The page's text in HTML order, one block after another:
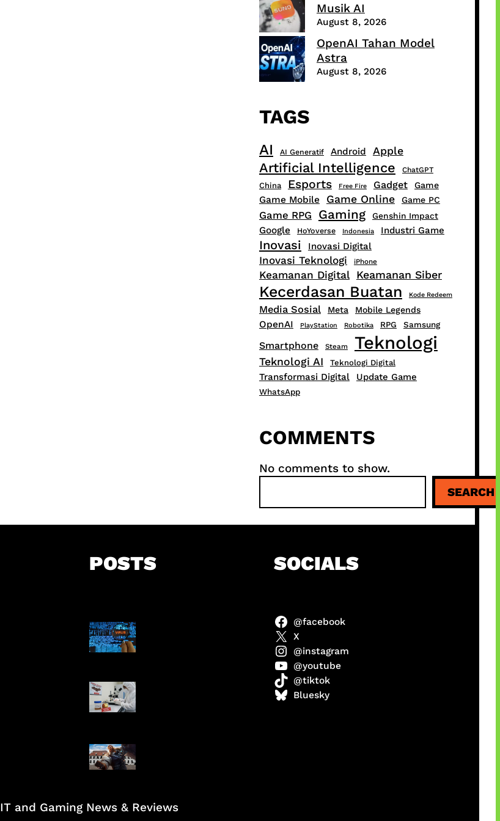
Musik AI
August 8, 2026
OpenAI Tahan Model
Astra
August 8, 2026
TAGS
AI AI Generatif Android Apple
Artificial Intelligence ChatGPT
China Esports Free Fire Gadget Game
Game Mobile Game Online Game PC
Game RPG Gaming Genshin Impact
Google HoYoverse Indonesia Industri Game
Inovasi Inovasi Digital
Inovasi Teknologi iPhone
Keamanan Digital Keamanan Siber
Kecerdasan Buatan Kode Redeem
Media Sosial Meta Mobile Legends
OpenAI PlayStation Robotika RPG Samsung
Smartphone Steam Teknologi
Teknologi AI Teknologi Digital
Transformasi Digital Update Game
WhatsApp
COMMENTS
No comments to show.
a
r
SEARCH
POSTS
5 Virus Komputer
Pertama Dunia
AI Ciptakan Virus
Buatan Pertama
Baxia Revamp Bikin
Team Fight
SOCIALS
@facebook
X
@instagram
@youtube
@tiktok
Bluesky
IT and Gaming News & Reviews